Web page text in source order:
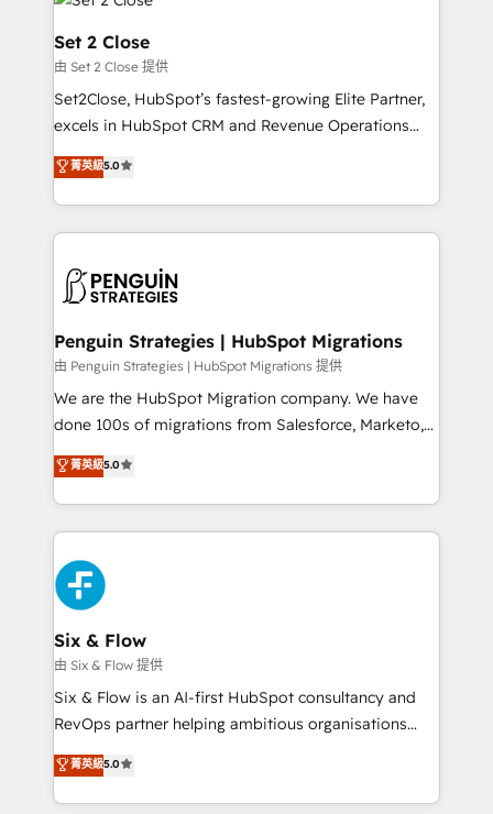
el CRM y más con cómo opera la empresa por
debajo. Te acompañamos a ordenar tu operación
para que genere la información que necesitás para
decidir, y HubSpot por fin rinda de verdad. Lo
hacemos paso a paso, sin frenar tu operación, con la
teoría: somos Partner Elite con +700
que hoy más te frena, y de ahí, victorias
consecutivas, una tras otra.
Set 2 Close
由 Set 2 Close 提供
Set2Close, HubSpot’s fastest-growing Elite Partner,
excels in HubSpot CRM and Revenue Operations
(RevOps) services to boost B2B sales and growth.
As a top HubSpot Elite Partner, we specialize in
custom HubSpot CRM solutions. Our experts design,
implement, and optimize systems to enhance user
marketing, and service teams. From setup to
refinement, we streamline workflows, improve lead
management, and speed up deal closures. With 500+
projects completed, our Agile approach ensures your
HubSpot CRM drives measurable results. Our
RevOps services align your sales, marketing, and
optimize the revenue lifecycle—lead generation to
retention—by refining processes and eliminating
maximize profitability and adapt to your goals.
菁英級5.0
Penguin Strategies | HubSpot Migrations
由 Penguin Strategies | HubSpot Migrations 提供
We are the HubSpot Migration company. We have
done 100s of migrations from Salesforce, Marketo,
Eloqua, Microsoft Dynamics, pipedrive and others.
We leverage our proven processes and AI to get it
done right the first time. We help companies build
high performing revenue operations across complex
sales cycles, multi system environments and global
SaaS or manufacturing teams. Trusted by leading
enterprises and fast growing scale ups including
Sony, Rapyd, Fiverr, XM Cyber, Wix - Base44, EMA
Design Automation and FIT. 📊 RevOps & data
architecture 🔗 CRM migrations & End to end
integrations 🤖 AI workflows & enrichment 📘 Team
HubSpot environments that teams use with
confidence and that leadership can rely on for
菁英級5.0
Six & Flow
由 Six & Flow 提供
Six & Flow is an AI-first HubSpot consultancy and
RevOps partner helping ambitious organisations
grow with clarity, confidence, and intelligence.
Operating across the UK, Netherlands, Ireland, and
Canada, we’ve delivered thousands of successful
菁英級5.0